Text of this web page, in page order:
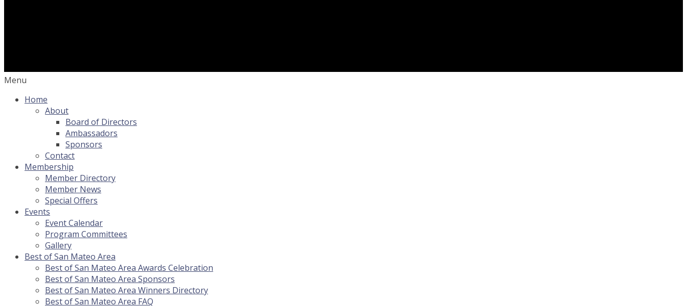
Menu
Home
About
Board of Directors
Ambassadors
Sponsors
Contact
Membership
Member Directory
Member News
Special Offers
Events
Event Calendar
Program Committees
Gallery
Best of San Mateo Area
Best of San Mateo Area Awards Celebration
Best of San Mateo Area Sponsors
Best of San Mateo Area Winners Directory
Best of San Mateo Area FAQ